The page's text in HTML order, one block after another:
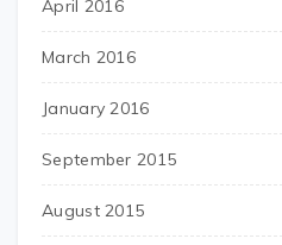
April 2016
March 2016
January 2016
September 2015
August 2015